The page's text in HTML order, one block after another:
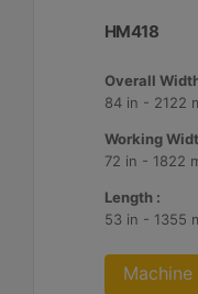
HM418
Overall
84 in - 2122
Working
72 in - 1822
Length :
53 in - 1355